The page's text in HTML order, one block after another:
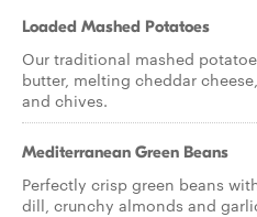
Loaded Mashed Potatoes
Our traditional mashed
butter, melting cheddar
and chives.
Mediterranean Green Beans
Perfectly crisp green beans
dill, crunchy almonds and